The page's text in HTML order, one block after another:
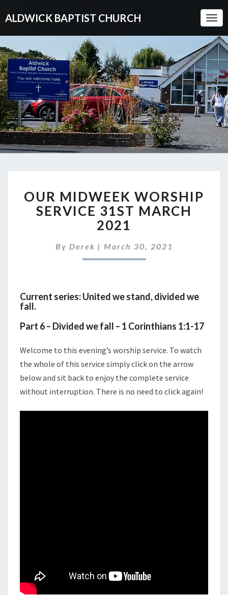
ALDWICK BAPTIST CHURCH
MIDWEEK
WORSHIP
SERVICE
31ST
2021
OUR MIDWEEK WORSHIP
SERVICE 31ST MARCH
2021
By Derek | March 30, 2021
Current series: United we stand, divided we
fall.
Part 6 – Divided we fall – 1 Corinthians 1:1-17
Welcome to this evening’s worship service. To watch
the whole of this service simply click on the arrow
below and sit back to enjoy the complete service
without interruption. There is no need to click again!